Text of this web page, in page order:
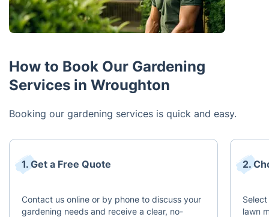
How to Book Our Gardening
Services in Wroughton
Booking our gardening services is quick and easy.
1. Get a Free Quote
Contact us online or by phone to discuss your
gardening needs and receive a clear, no-
2.
lawn